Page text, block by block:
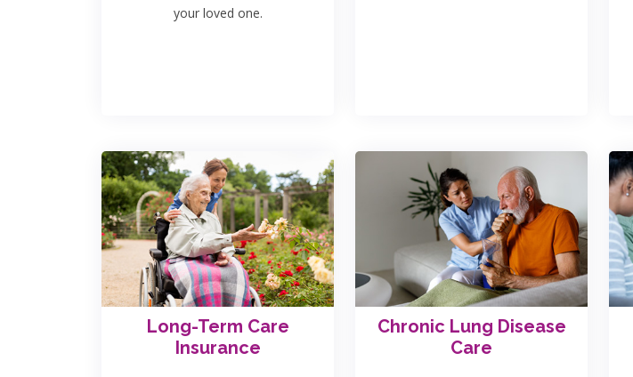
your loved one.
Long-Term Care
Insurance
Chronic Lung Disease
Care